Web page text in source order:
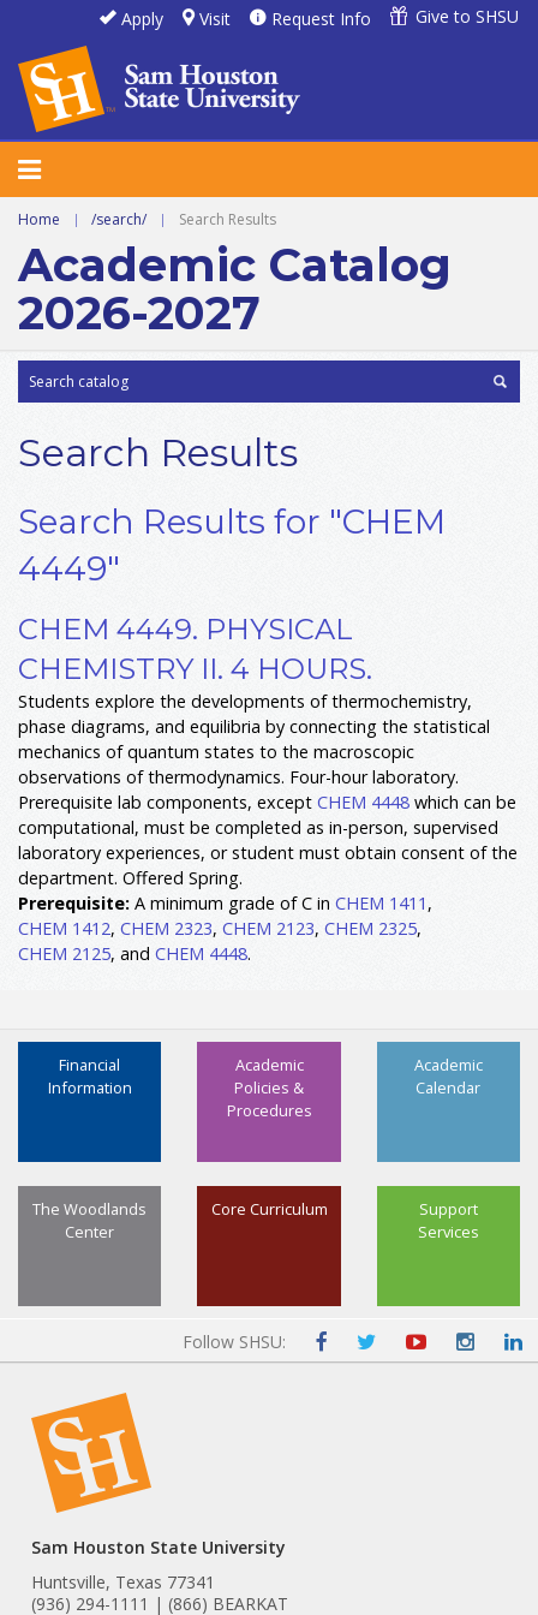
Apply Visit Request Info Give to SHSU
Home | /search/ | Search Results
Academic Catalog
2026-2027
Search Results
Search Results for "CHEM
4449"
CHEM 4449. PHYSICAL
CHEMISTRY II. 4 HOURS.
Students explore the developments of thermochemistry,
phase diagrams, and equilibria by connecting the statistical
mechanics of quantum states to the macroscopic
observations of thermodynamics. Four-hour laboratory.
Prerequisite lab components, except CHEM 4448 which can be
computational, must be completed as in-person, supervised
laboratory experiences, or student must obtain consent of the
department. Offered Spring.
Prerequisite: A minimum grade of C in CHEM 1411 ,
CHEM 1412, CHEM 2323, CHEM 2123, CHEM 2325,
CHEM 2125, and CHEM 4448.
Academic
Calendar
Academic
Policies &
Procedures
Financial
Information
Support
Services
Core Curriculum
The Woodlands
Center
Follow SHSU:
Sam Houston State University
Huntsville, Texas 77341
(936) 294-1111 | (866) BEARKAT